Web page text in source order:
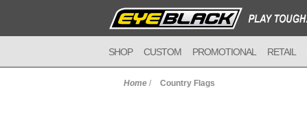
SHOP CUSTOM PROMOTIONAL RETAIL
Home / Country Flags